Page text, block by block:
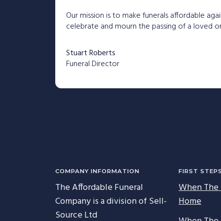
Our mission is to make funerals affordable
celebrate and mourn the passing of a loved
Stuart Roberts
Funeral Director
COMPANY INFORMATION
The Affordable Funeral
Company is a division of Sell-
Source Ltd
FIRST STEPS
When
Home